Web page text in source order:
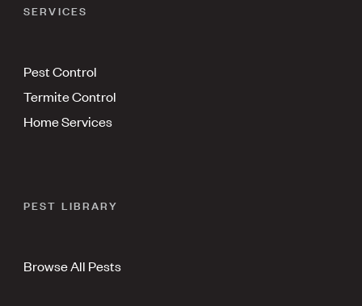
SERVICES
Pest Control
Termite Control
Home Services
PEST LIBRARY
Browse All Pests